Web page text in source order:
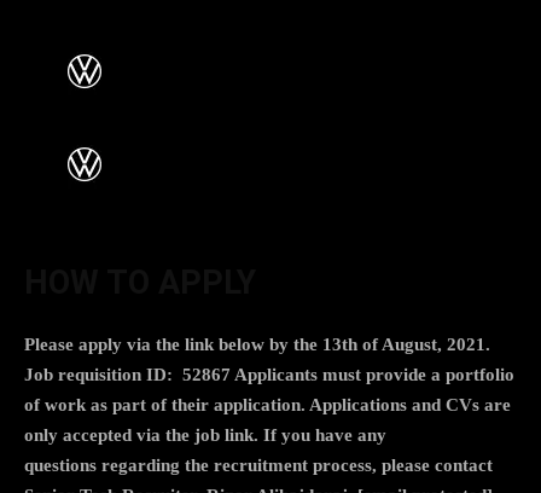
Please apply via the link below by the 13th of August, 2021.
Job requisition ID: 52867 Applicants must provide a portfolio
of work as part of their application. Applications and CVs are
only accepted via the job link. If you have any
questions regarding the recruitment process, please contact